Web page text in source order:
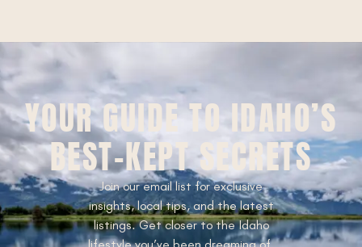
YOUR GUIDE TO IDAHO’S
BEST-KEPT SECRETS
Join our email list for exclusive
insights, local tips, and the latest
listings. Get closer to the Idaho